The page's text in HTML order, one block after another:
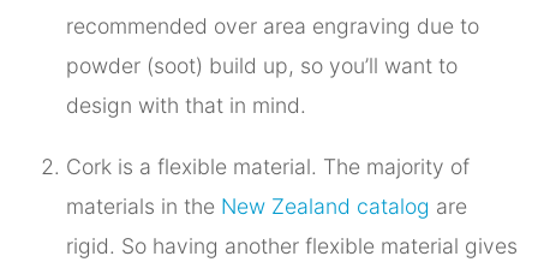
recommended over area engraving due to
powder (soot) build up, so you’ll want to
design with that in mind.
Cork is a flexible material. The majority of
materials in the New Zealand catalog are
rigid. So having another flexible material gives